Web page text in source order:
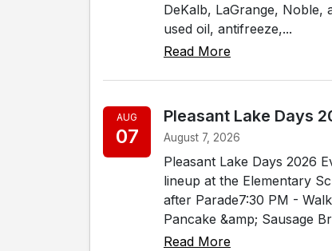
DeKalb, LaGrange, Noble,
used oil, antifreeze,...
Read More
AUG
07
Pleasant Lake Days
August 7, 2026
Pleasant Lake Days 2026
lineup at the Elementary
after Parade7:30 PM -
Pancake &amp; Sausage
Read More